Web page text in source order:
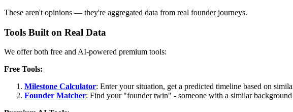
These aren't opinions — they're aggregated data from real founder journeys.
Tools Built on Real Data
We offer both free and AI-powered premium tools:
Free Tools:
Milestone Calculator: Enter your situation, get a predicted timeline based on
Founder Matcher: Find your "founder twin" - someone with a similar